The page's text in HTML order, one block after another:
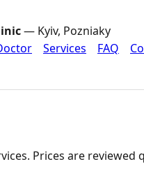
— Kyiv, Pozniaky
Services FAQ
Prices are